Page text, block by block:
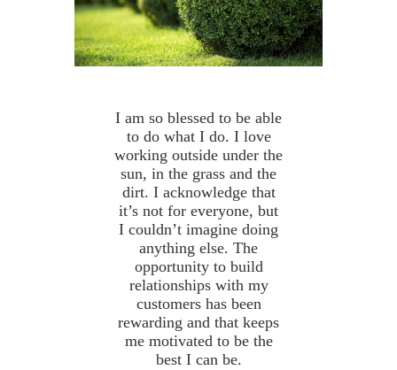
I am so blessed to be able
to do what I do. I love
working outside under the
sun, in the grass and the
dirt. I acknowledge that
it’s not for everyone, but
I couldn’t imagine doing
anything else. The
opportunity to build
relationships with my
customers has been
rewarding and that keeps
me motivated to be the
best I can be.